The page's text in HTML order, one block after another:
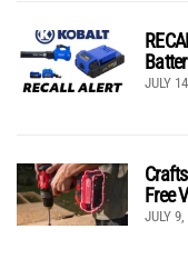
JULY
Free
JULY